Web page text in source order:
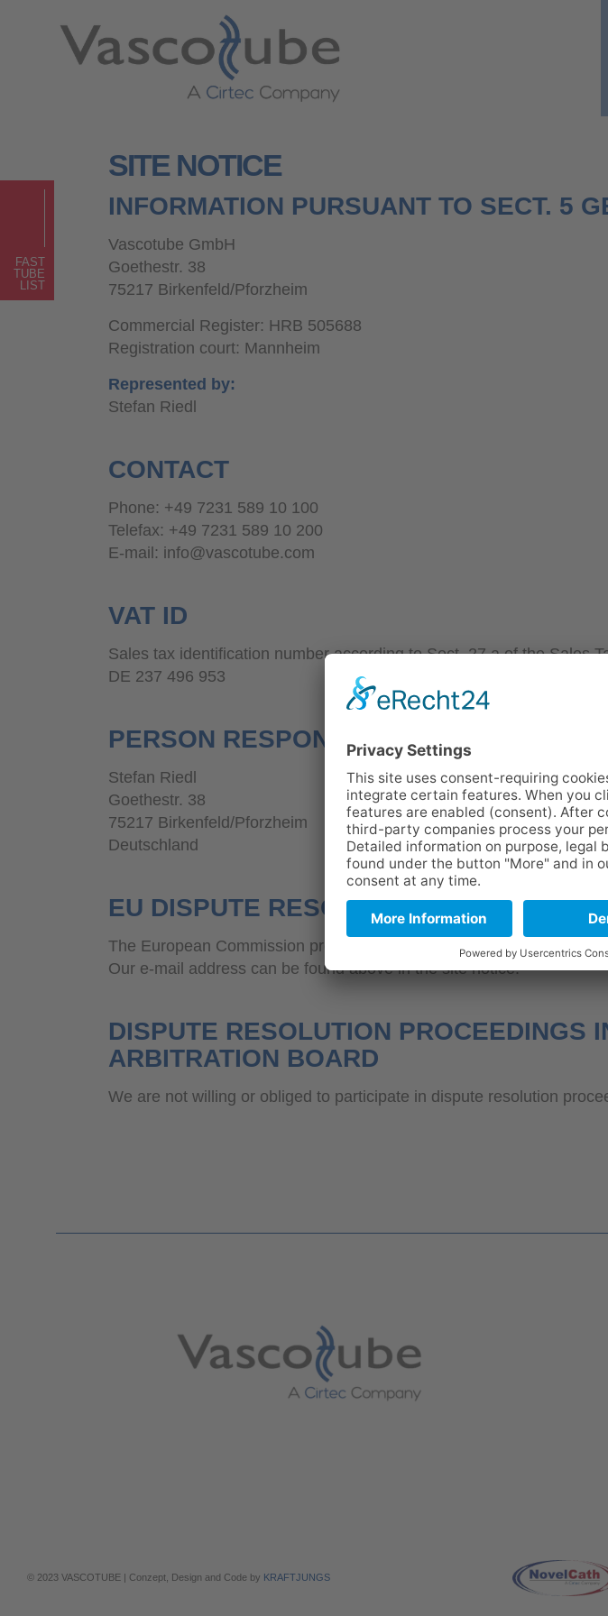
SITE NOTICE
INFORMATION PURSUANT TO SECT. 5
Vascotube GmbH
Goethestr. 38
75217 Birkenfeld/Pforzheim
Commercial Register: HRB 505688
Registration court: Mannheim
Represented by:
Stefan Riedl
CONTACT
Phone: +49 7231 589 10 100
Telefax: +49 7231 589 10 200
E-mail: info@vascotube.com
VAT ID
Sales tax identification number according to Sect. 27 a of the Sales
DE 237 496 953
PERSON RESPONSIBLE FOR EDITORIAL
Stefan Riedl
Goethestr. 38
75217 Birkenfeld/Pforzheim
Deutschland
EU DISPUTE RESOLUTION
The European Commission provides a platform for online dispute
Our e-mail address can be found above in the site notice.
DISPUTE RESOLUTION PROCEEDINGS
ARBITRATION BOARD
We are not willing or obliged to participate in dispute resolution
© 2023 VASCOTUBE | Conzept, Design and Code by KRAFTJUNGS
FAST
TUBE
LIST